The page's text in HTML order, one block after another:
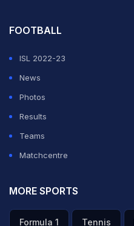
FOOTBALL
ISL 2022-23
News
Photos
Results
Teams
Matchcentre
MORE SPORTS
Formula 1 Tennis